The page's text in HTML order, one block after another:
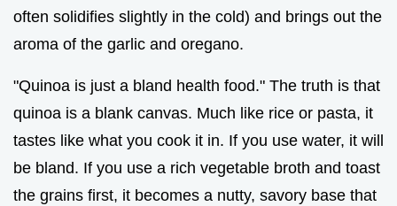
often solidifies slightly in the cold) and brings out the
aroma of the garlic and oregano.
"Quinoa is just a bland health food." The truth is that
quinoa is a blank canvas. Much like rice or pasta, it
tastes like what you cook it in. If you use water, it will
be bland. If you use a rich vegetable broth and toast
the grains first, it becomes a nutty, savory base that